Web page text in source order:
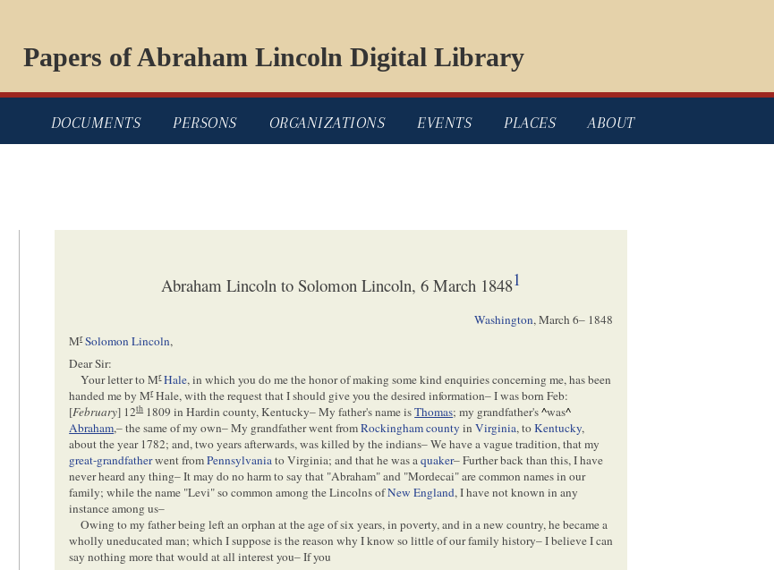
Papers of Abraham Lincoln Digital Library
DOCUMENTS PERSONS ORGANIZATIONS EVENTS PLACES ABOUT
Abraham Lincoln to Solomon Lincoln, 6 March 18481
Washington,March 6– 1848
Mr Solomon Lincoln,
Dear Sir:
Your letter to Mr Hale, in which you do me the honor of making some kind enquiries concerning me, has been
handed me by MrHale, with the request that I should give you the desired information– I was born Feb:
[February] 12th1809 in Hardin county, Kentucky– My father's name isThomas; my grandfather's^was^
Abraham,– the same of my own– My grandfather went fromRockingham county inVirginia, toKentucky,
about the year 1782; and, two years afterwards, was killed by the indians– We have a vague tradition, that my
great-grandfatherwent fromPennsylvaniato Virginia; and that he was aquaker– Further back than this, I have
never heard any thing– It may do no harm to say that "Abraham" and "Mordecai" are common names in our
family; while the name "Levi" so common among the Lincolns ofNew England, I have not known in any
instance among us–
Owing to my father being left an orphan at the age of six years, in poverty, and in a new country, he became a
wholly uneducated man; which I suppose is the reason why I know so little of our family history– I believe I can
say nothing more that would at all interest you– If you